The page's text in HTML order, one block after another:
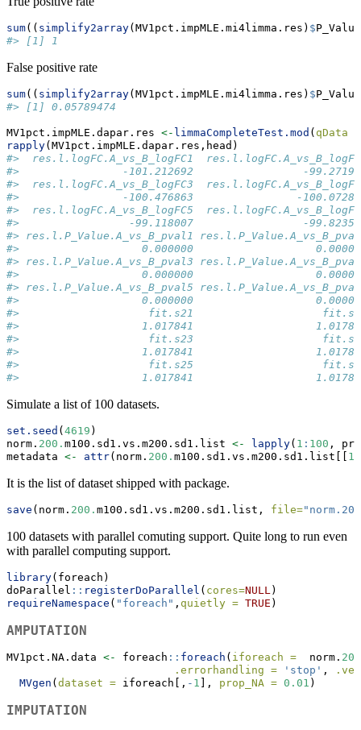
sum(( simplify2array(MV1pct.impMLE.mi4limma.res) $
#> [1] 1
False positive rate
sum(( simplify2array(MV1pct.impMLE.mi4limma.res) $
#> [1] 0.05789474
MV1pct.impMLE.dapar.res <- limmaCompleteTest.mod ( qData =
rapply(MV1pct.impMLE.dapar.res,head)
#>  res.l.logFC.A_vs_B_logFC1
#>                -101.212692                 -
#>  res.l.logFC.A_vs_B_logFC3
#>                -100.476863                -
#>  res.l.logFC.A_vs_B_logFC5
#>                 -99.118007                 -
#> res.l.P_Value.A_vs_B_pval1
#>                   0.000000
#> res.l.P_Value.A_vs_B_pval3
#>                   0.000000
#> res.l.P_Value.A_vs_B_pval5
#>                   0.000000
#>                    fit.s21
#>                   1.017841
#>                    fit.s23
#>                   1.017841
#>                    fit.s25
#>                   1.017841
Simulate a list of 100 datasets.
set.seed ( 4619 )
norm. 200. m100.sd1.vs.m200.sd1.list <- lapply( 1 : 100 ,
metadata <- attr(norm. 200. m100.sd1.vs.m200.sd1.list[[ 1
It is the list of dataset shipped with package.
save (norm. 200. m100.sd1.vs.m200.sd1.list, file=
100 datasets with parallel comuting support. Quite long to run even
with parallel computing support.
library(foreach)
doParallel :: registerDoParallel ( cores=NULL)
requireNamespace ( "foreach" , quietly = TRUE )
AMPUTATION
MV1pct.NA.data <- foreach :: foreach ( iforeach =
  norm.
.errorhandling =
'stop' ,
MVgen ( dataset = iforeach[, - 1 ], prop_NA = 0.01 )
IMPUTATION